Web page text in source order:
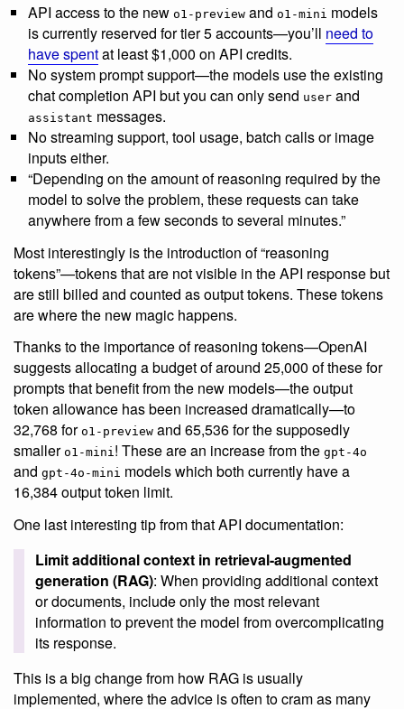
API access to the new o1-preview and o1-mini models
is currently reserved for tier 5 accounts—you’ll need to
have spentat least $1,000 on API credits.
No system prompt support—the models use the existing
chat completion API but you can only send user and
assistant messages.
No streaming support, tool usage, batch calls or image
inputs either.
“Depending on the amount of reasoning required by the
model to solve the problem, these requests can take
anywhere from a few seconds to several minutes.”
Most interestingly is the introduction of “reasoning
tokens”—tokens that are not visible in the API response but
are still billed and counted as output tokens. These tokens
are where the new magic happens.
Thanks to the importance of reasoning tokens—OpenAI
suggests allocating a budget of around 25,000 of these for
prompts that benefit from the new models—the output
token allowance has been increased dramatically—to
32,768 for o1-preview and 65,536 for the supposedly
smaller o1-mini! These are an increase from the gpt-4o
and gpt-4o-mini models which both currently have a
16,384 output token limit.
One last interesting tip from that API documentation:
Limit additional context in retrieval-augmented
generation (RAG): When providing additional context
or documents, include only the most relevant
information to prevent the model from overcomplicating
its response.
This is a big change from how RAG is usually
implemented, where the advice is often to cram as many